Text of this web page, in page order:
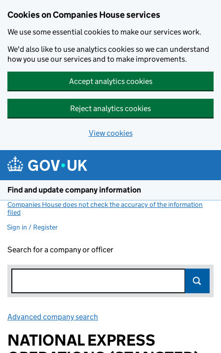
Cookies on Companies House services
We use some essential cookies to make our services work.
We'd also like to use analytics cookies so we can understand
how you use our services and to make improvements.
Accept analytics cookies
Reject analytics cookies
View cookies
Find and update company information
Companies House does not check the accuracy of the information
filed
Sign in / Register
Search for a company or officer
Advanced company search
NATIONAL EXPRESS